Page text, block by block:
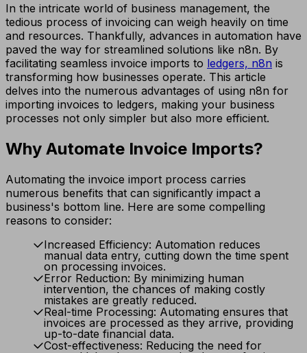
In the intricate world of business management, the
tedious process of invoicing can weigh heavily on time
and resources. Thankfully, advances in automation have
paved the way for streamlined solutions like n8n. By
facilitating seamless invoice imports to ledgers, n8n is
transforming how businesses operate. This article
delves into the numerous advantages of using n8n for
importing invoices to ledgers, making your business
processes not only simpler but also more efficient.
Why Automate Invoice Imports?
Automating the invoice import process carries
numerous benefits that can significantly impact a
business's bottom line. Here are some compelling
reasons to consider:
Increased Efficiency: Automation reduces
manual data entry, cutting down the time spent
on processing invoices.
Error Reduction: By minimizing human
intervention, the chances of making costly
mistakes are greatly reduced.
Real-time Processing: Automating ensures that
invoices are processed as they arrive, providing
up-to-date financial data.
Cost-effectiveness: Reducing the need for